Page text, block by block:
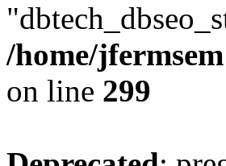
/home/
on line 299